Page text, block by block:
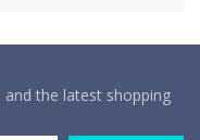
the latest shopping